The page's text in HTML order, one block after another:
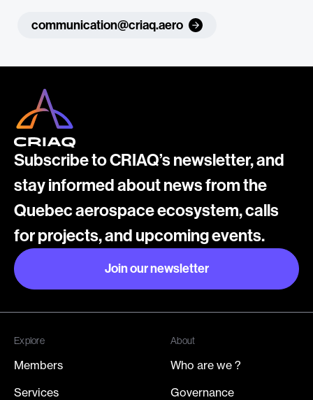
communication@criaq.aero
Subscribe to CRIAQ’s newsletter, and
stay informed about news from the
Quebec aerospace ecosystem, calls
for projects, and upcoming events.
Join our newsletter
Join our newsletter
Explore
Members
Services
About
Who are we ?
Governance